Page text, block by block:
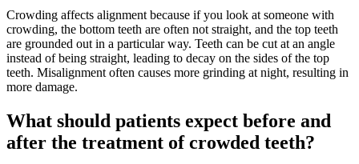
Crowding affects alignment because if you look at someone with
crowding, the bottom teeth are often not straight, and the top teeth
are grounded out in a particular way. Teeth can be cut at an angle
instead of being straight, leading to decay on the sides of the top
teeth. Misalignment often causes more grinding at night, resulting in
more damage.
What should patients expect before and
after the treatment of crowded teeth?